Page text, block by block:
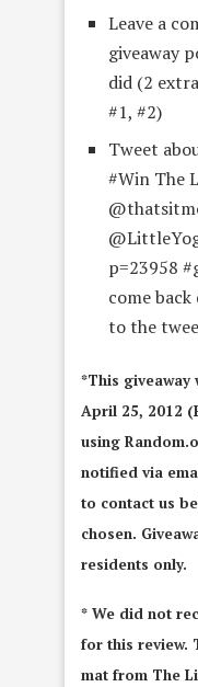
Leave a
giveaway
did (2
#1, #2)
Tweet
#Win The
p=23958
come
to the
*This
April 25, 2012
using
notified via
to contact us
chosen.
residents only.
* We did not
for this review.
mat from The